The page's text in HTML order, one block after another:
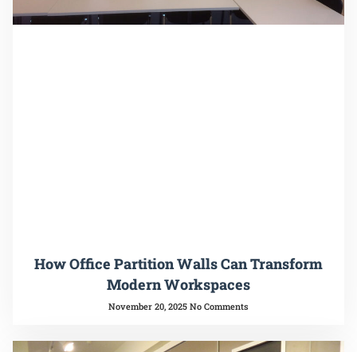
How Office Partition Walls Can Transform
Modern Workspaces
November 20, 2025 No Comments